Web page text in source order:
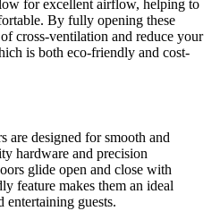
for excellent airflow, helping to
By fully opening these
cross-ventilation and reduce your
is both eco-friendly and cost-
designed for smooth and
hardware and precision
glide open and close with
feature makes them an ideal
entertaining guests.